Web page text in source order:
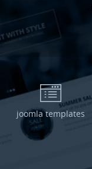
joomla templates